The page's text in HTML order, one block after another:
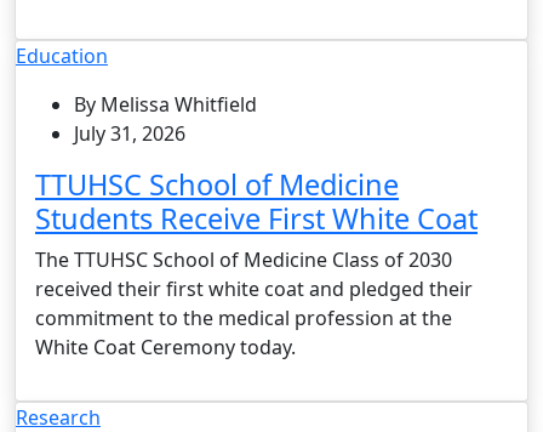
Education
By Melissa Whitfield
July 31, 2026
TTUHSC School of Medicine
Students Receive First White Coat
The TTUHSC School of Medicine Class of 2030
received their first white coat and pledged their
commitment to the medical profession at the
White Coat Ceremony today.
Research